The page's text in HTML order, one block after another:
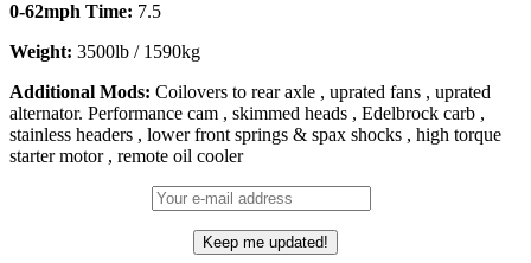
0-62mph Time: 7.5
Weight: 3500lb / 1590kg
Additional Mods: Coilovers to rear axle , uprated fans , uprated
alternator. Performance cam , skimmed heads , Edelbrock carb ,
stainless headers , lower front springs & spax shocks , high torque
starter motor , remote oil cooler